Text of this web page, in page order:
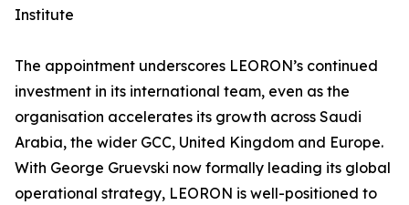
Institute
The appointment underscores LEORON’s continued
investment in its international team, even as the
organisation accelerates its growth across Saudi
Arabia, the wider GCC, United Kingdom and Europe.
With George Gruevski now formally leading its global
operational strategy, LEORON is well-positioned to